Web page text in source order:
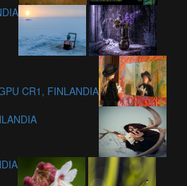
CR1, FINLANDIA